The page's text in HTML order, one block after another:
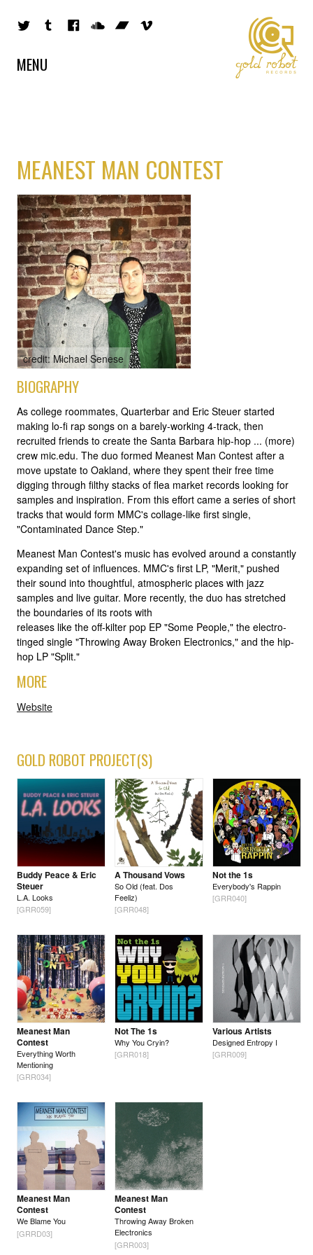
MENU
MEANEST MAN CONTEST
credit: Michael Senese
BIOGRAPHY
As college roommates, Quarterbar and Eric Steuer started
making lo-fi rap songs on a barely-working 4-track, then
recruited friends to create the Santa Barbara hip-hop ... (more)
crew mic.edu. The duo formed Meanest Man Contest after a
move upstate to Oakland, where they spent their free time
digging through filthy stacks of flea market records looking for
samples and inspiration. From this effort came a series of short
tracks that would form MMC's collage-like first single,
"Contaminated Dance Step."
Meanest Man Contest's music has evolved around a constantly
expanding set of influences. MMC's first LP, "Merit," pushed
their sound into thoughtful, atmospheric places with jazz
samples and live guitar. More recently, the duo has stretched
the boundaries of its roots with
releases like the off-kilter pop EP "Some People," the electro-
tinged single "Throwing Away Broken Electronics," and the hip-
hop LP "Split."
MORE
Website
GOLD ROBOT PROJECT(S)
Buddy Peace & Eric
Steuer
L.A. Looks
[GRR059]
A Thousand Vows
So Old (feat. Dos
Feeliz)
[GRR048]
Not the 1s
Everybody's Rappin
[GRR040]
Meanest Man
Contest
Everything Worth
Mentioning
[GRR034]
Not The 1s
Why You Cryin?
[GRR018]
Various Artists
Designed Entropy I
[GRR009]
Meanest Man
Contest
We Blame You
[GRRD03]
Meanest Man
Contest
Throwing Away Broken
Electronics
[GRR003]